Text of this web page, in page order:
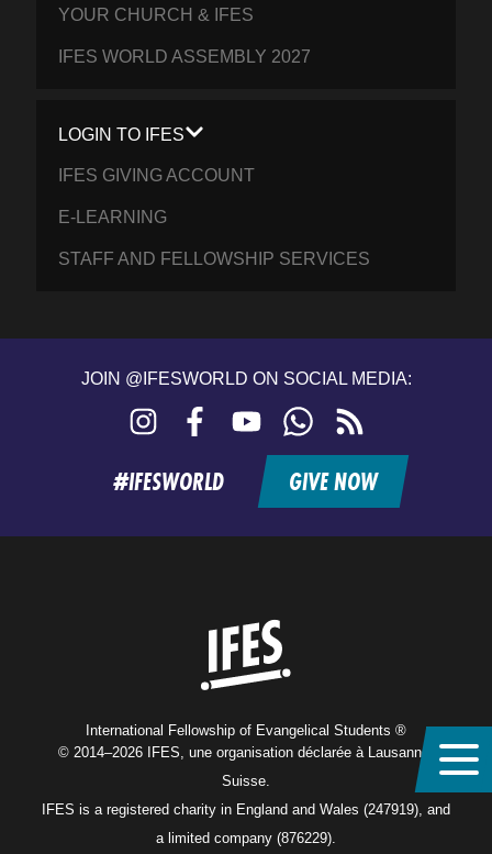
YOUR CHURCH & IFES
IFES WORLD ASSEMBLY 2027
LOGIN TO IFES
IFES GIVING ACCOUNT
E-LEARNING
STAFF AND FELLOWSHIP SERVICES
JOIN @IFESWORLD ON SOCIAL MEDIA:
Instagram FacebookYouTubeWhatsApp
feed
#IFESWORLD GIVE NOW
International Fellowship of Evangelical Students ®
© 2014–2026 IFES, une organisation déclarée à Lausanne,
Suisse.
IFES is a registered charity in England and Wales (247919), and
a limited company (876229).